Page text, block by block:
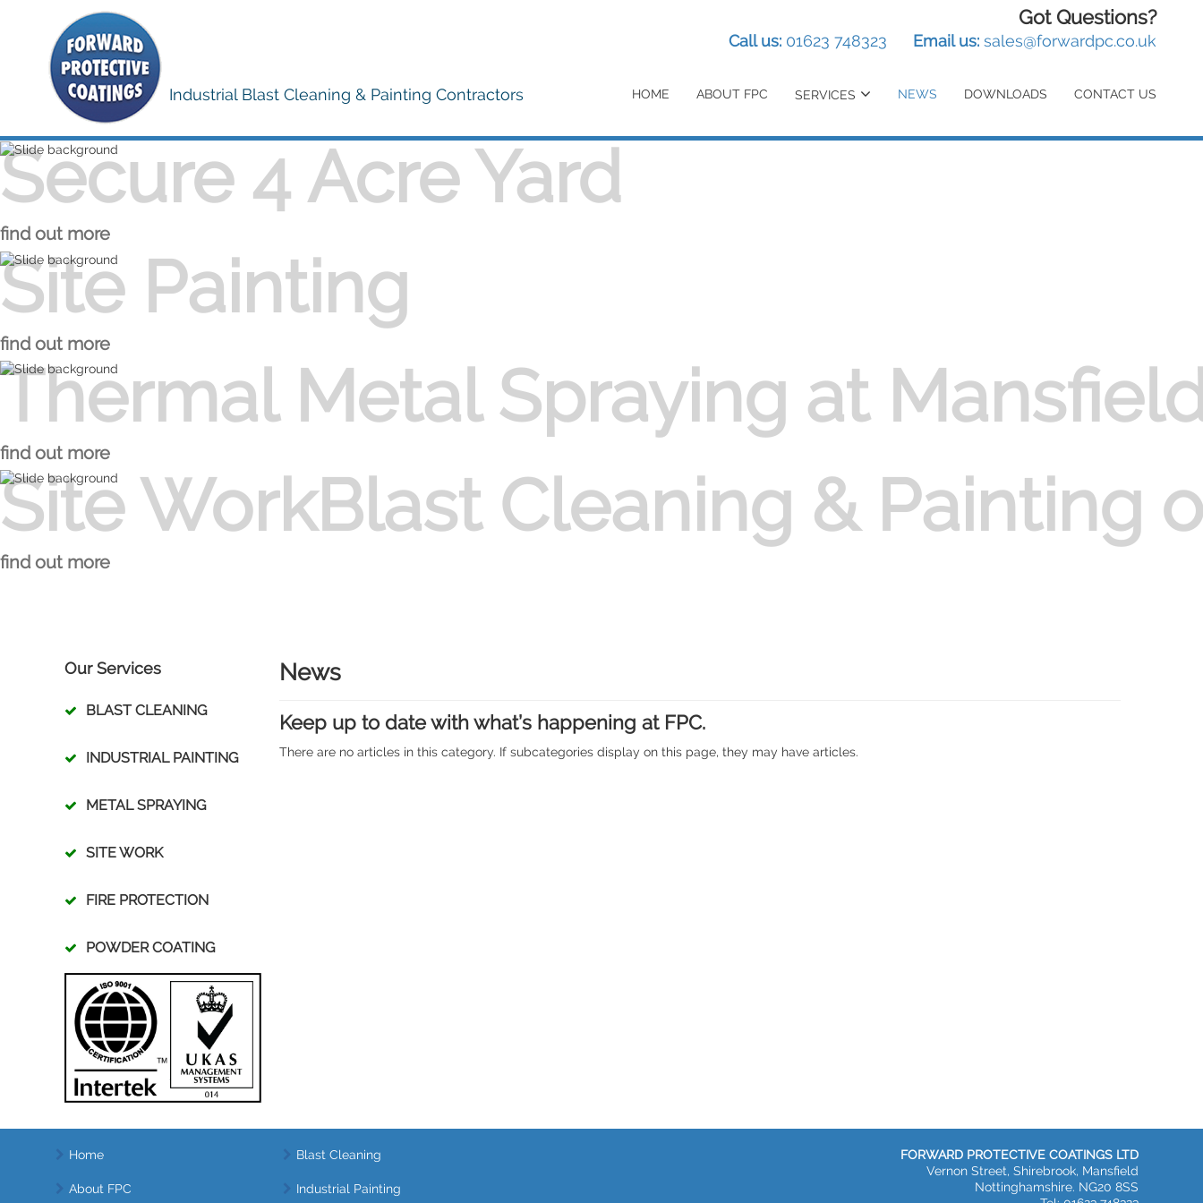
Industrial Blast Cleaning & Painting Contractors
Got Questions?
Call us: 01623 748323 Email us: sales@forwardpc.co.uk
HOME ABOUT FPC SERVICES NEWS DOWNLOADS CONTACT US
Secure 4 Acre Yard
Secure 4 Acre Yard
find out more
Site Painting
Site Painting
find out more
Thermal Metal Spraying at
Thermal Metal Spraying at Mansfield
find out more
Site WorkBlast Cleaning & Painting
Site WorkBlast Cleaning & Painting of Hopper
find out more
Our Services
BLAST CLEANING
INDUSTRIAL PAINTING
METAL SPRAYING
SITE WORK
FIRE PROTECTION
POWDER COATING
News
Keep up to date with what’s happening at FPC.
There are no articles in this category. If subcategories display on this page, they may have articles.
Home
About FPC
Blast Cleaning
Industrial Painting
FORWARD PROTECTIVE COATINGS LTD
Vernon Street, Shirebrook, Mansfield
Nottinghamshire. NG20 8SS